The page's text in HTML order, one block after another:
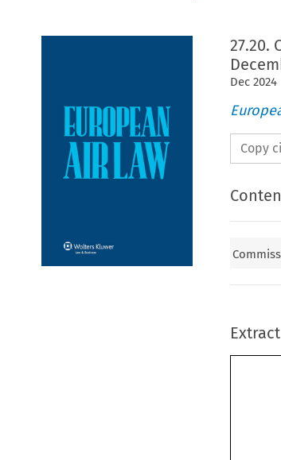
27.20.
Dec 2024
Copy
Extract